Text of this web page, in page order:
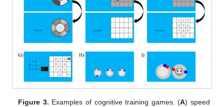
Figure 3. Examples of cognitive training games. (A) speed